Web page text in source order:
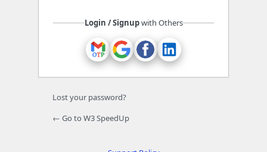
Login / Signupwith Others
Lost your password?
← Go to W3 SpeedUp